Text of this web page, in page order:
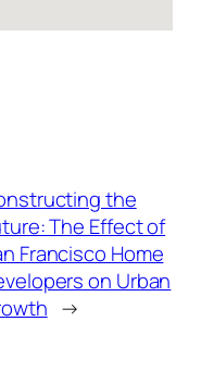
the
The Effect of
Francisco Home
on Urban
→